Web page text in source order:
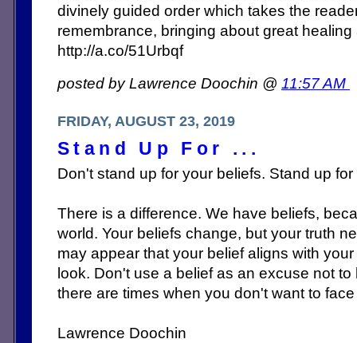
divinely guided order which takes the
remembrance, bringing about great
http://a.co/51Urbqf
posted by Lawrence Doochin @ 11:57 AM
FRIDAY, AUGUST 23, 2019
Stand Up For ...
Don't stand up for your beliefs. Stand up
There is a difference. We have beliefs,
world. Your beliefs change, but your truth
may appear that your belief aligns with
look. Don't use a belief as an excuse not
there are times when you don't want to
Lawrence Doochin